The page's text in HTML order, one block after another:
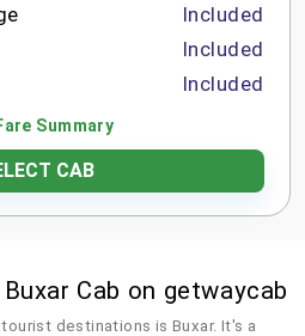
Included
Included
Included
Summary
CAB
Cab on getwaycab
destinations is Buxar. It's a